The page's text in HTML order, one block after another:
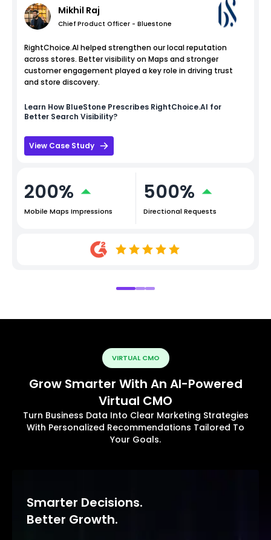
Mikhil Raj
Chief Product Officer - Bluestone
RightChoice.AI helped strengthen our local reputation
across stores. Better visibility on Maps and stronger
customer engagement played a key role in driving trust
and store discovery.
Learn How BlueStone Prescribes RightChoice.AI for
Better Search Visibility?
View Case Study
200%
Mobile Maps Impressions
500%
Directional Requests
VIRTUAL CMO
Grow Smarter With An AI-Powered
Virtual CMO
Turn Business Data Into Clear Marketing Strategies
With Personalized Recommendations Tailored To
Your Goals.
Smarter Decisions.
Better Growth.